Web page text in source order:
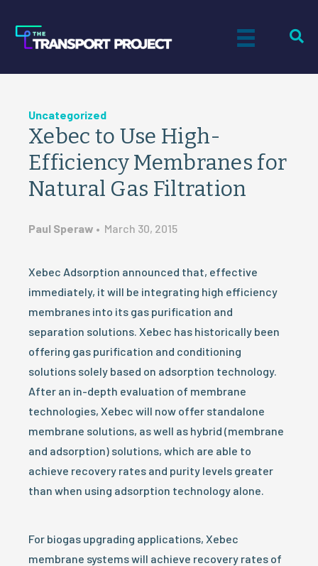
Uncategorized
Xebec to Use High-
Efficiency Membranes for
Natural Gas Filtration
Paul Speraw • March 30, 2015
Xebec Adsorption announced that, effective
immediately, it will be integrating high efficiency
membranes into its gas purification and
separation solutions. Xebec has historically been
offering gas purification and conditioning
solutions solely based on adsorption technology.
After an in-depth evaluation of membrane
technologies, Xebec will now offer standalone
membrane solutions, as well as hybrid (membrane
and adsorption) solutions, which are able to
achieve recovery rates and purity levels greater
than when using adsorption technology alone.
For biogas upgrading applications, Xebec
membrane systems will achieve recovery rates of